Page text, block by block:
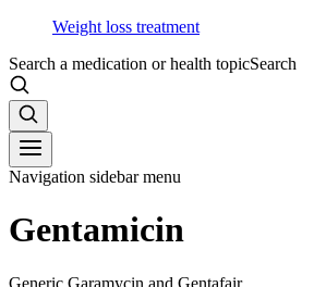
Weight loss treatment
Search a medication or health topicSearch
Navigation sidebar menu
Gentamicin
Generic Garamycin and Gentafair